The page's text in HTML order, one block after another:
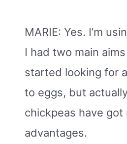
MARIE: Yes. I’m
I had two main
started looking for
to eggs, but
chickpeas have got
advantages.